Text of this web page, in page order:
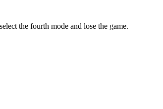
the fourth mode and lose the game.